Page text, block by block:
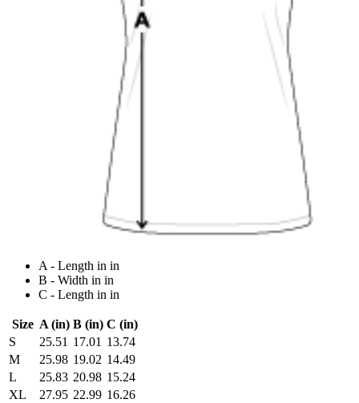
A - Length in in
B - Width in in
C - Length in in
Size A (in) B (in) C (in)
S
25.51 17.01 13.74
M
25.98 19.02 14.49
L
25.83 20.98 15.24
XL
27.95 22.99 16.26